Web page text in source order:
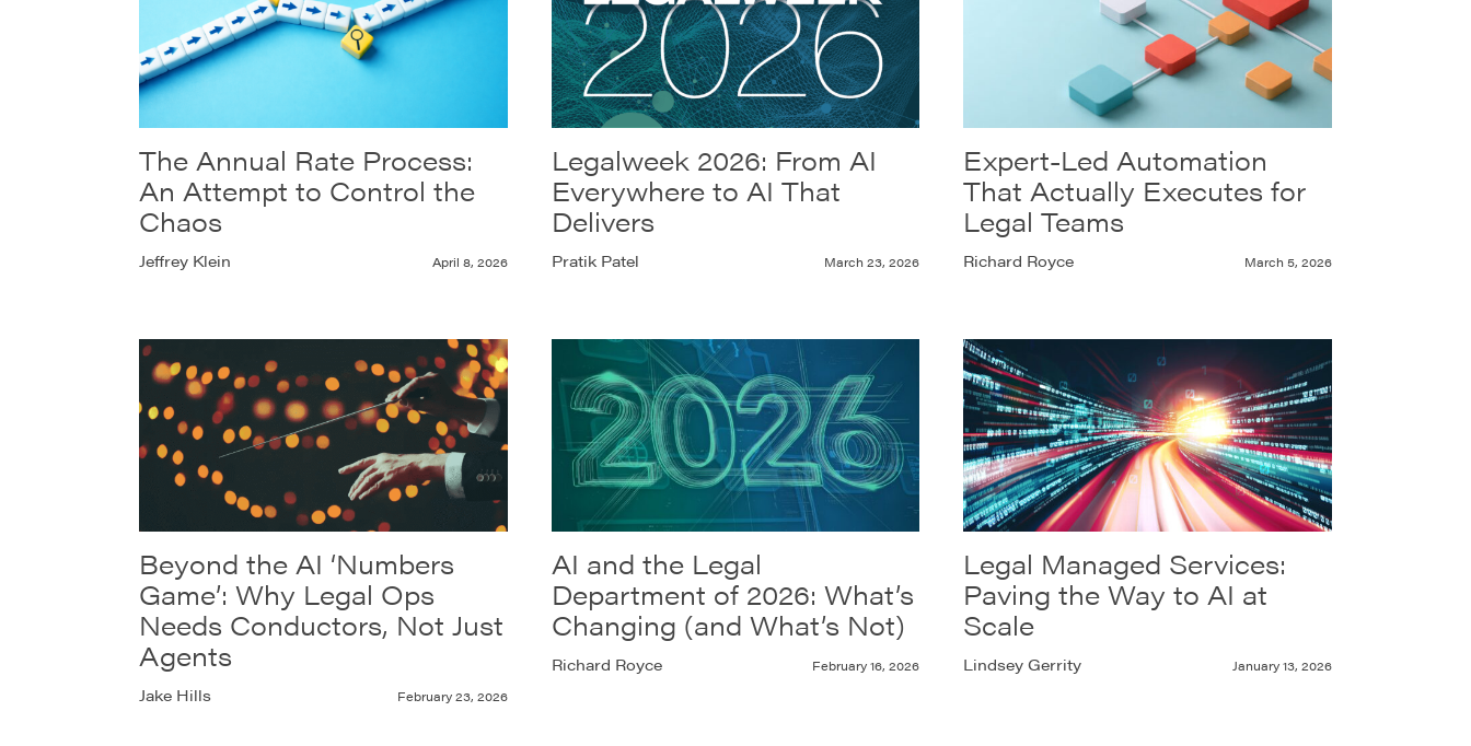
The Annual Rate Process:
An Attempt to Control the
Chaos
Jeffrey Klein April 8, 2026
Legalweek 2026: From AI
Everywhere to AI That
Delivers
Pratik Patel March 23, 2026
Expert-Led Automation
That Actually Executes for
Legal Teams
Richard Royce March 5, 2026
Beyond the AI ‘Numbers
Game’: Why Legal Ops
Needs Conductors, Not Just
Agents
Jake Hills February 23, 2026
AI and the Legal
Department of 2026: What’s
Changing (and What’s Not)
Richard Royce February 16, 2026
Legal Managed Services:
Paving the Way to AI at
Scale
Lindsey Gerrity January 13, 2026